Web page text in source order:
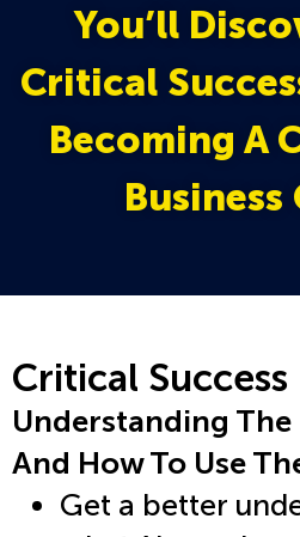
You’ll
Critical
Becoming A
Business
Critical
Understanding The
And How To Use
Get a better